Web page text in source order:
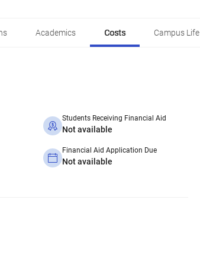
Academics Costs Campus Life
Students Receiving Financial Aid
Not available
Financial Aid Application Due
Not available